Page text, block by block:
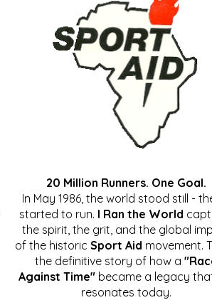
20 Million Runners. One Goal.
In May 1986, the world stood still -
started to run. I Ran the World
the spirit, the grit, and the global
of the historicSport Aid movement.
the definitive story of how a
Against Time" became a legacy
resonates today.